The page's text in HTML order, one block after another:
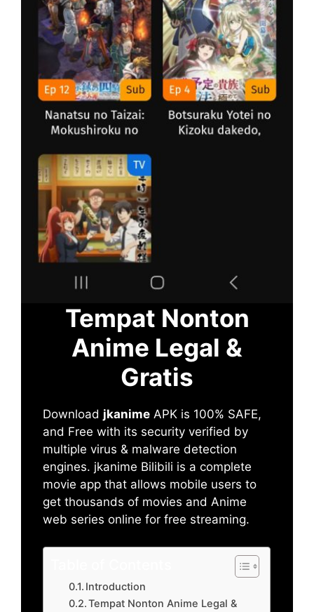
Tempat Nonton
Anime Legal &
Gratis
Download jkanime APK is 100% SAFE,
and Free with its security verified by
multiple virus & malware detection
engines. jkanime Bilibili is a complete
movie app that allows mobile users to
get thousands of movies and Anime
web series online for free streaming.
Introduction
Tempat Nonton Anime Legal &